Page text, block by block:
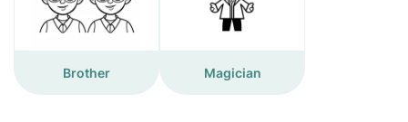
Brother Magician